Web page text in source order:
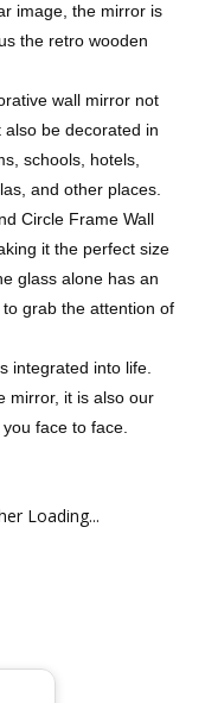
image, the mirror is
the retro wooden
wall mirror not
be decorated in
schools, hotels,
and other places.
Circle Frame Wall
it the perfect size
glass alone has an
grab the attention of
integrated into life.
mirror, it is also our
face to face.
Loading...